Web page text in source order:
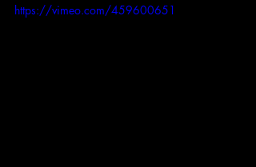
https://vimeo.com/459600651